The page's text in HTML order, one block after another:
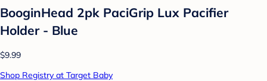
BooginHead 2pk PaciGrip Lux Pacifier
Holder - Blue
$9.99
Shop Registry at Target Baby